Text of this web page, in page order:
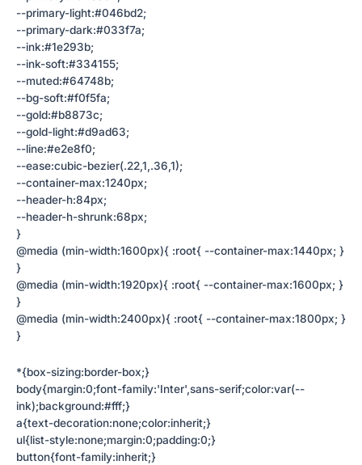
--primary-light:#046bd2;
--primary-dark:#033f7a;
--ink:#1e293b;
--ink-soft:#334155;
--muted:#64748b;
--bg-soft:#f0f5fa;
--gold:#b8873c;
--gold-light:#d9ad63;
--line:#e2e8f0;
--ease:cubic-bezier(.22,1,.36,1);
--container-max:1240px;
--header-h:84px;
--header-h-shrunk:68px;
}
@media (min-width:1600px){ :root{ --container-max:1440px; }
}
@media (min-width:1920px){ :root{ --container-max:1600px; }
}
@media (min-width:2400px){ :root{ --container-max:1800px; }
}
*{box-sizing:border-box;}
body{margin:0;font-family:'Inter',sans-serif;color:var(--
ink);background:#fff;}
a{text-decoration:none;color:inherit;}
ul{list-style:none;margin:0;padding:0;}
button{font-family:inherit;}